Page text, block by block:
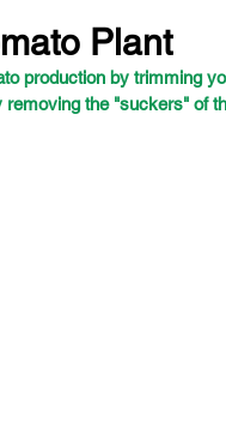
Plant
production by trimming
the "suckers" of